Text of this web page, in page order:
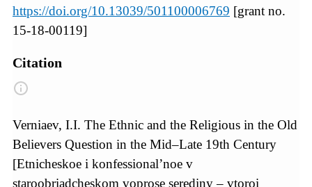
https://doi.org/10.13039/501100006769 [grant no.
15-18-00119]
Citation
Verniaev, I.I. The Ethnic and the Religious in the Old
Believers Question in the Mid–Late 19th Century
[Etnicheskoe i konfessional’noe v
staroobriadcheskom voprose serediny – vtoroi